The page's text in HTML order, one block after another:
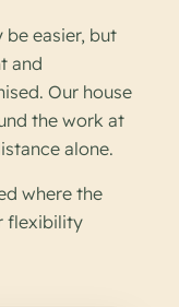
easier, but
and
Our house
the work at
alone.
where the
flexibility